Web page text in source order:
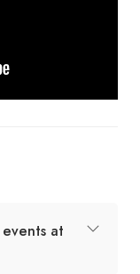
at